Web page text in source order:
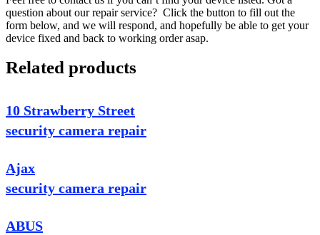
question about our repair service? Click the button to fill out the
form below, and we will respond, and hopefully be able to get your
device fixed and back to working order asap.
Related products
10 Strawberry Street
security camera repair
Ajax
security camera repair
ABUS